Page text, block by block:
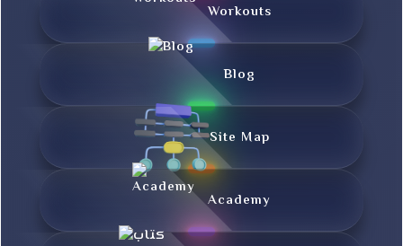
Workouts
Blog
Site Map
Academy